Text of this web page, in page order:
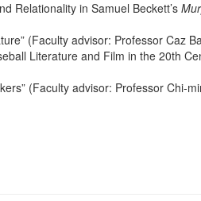
Relationality in Samuel Beckett’s
(Faculty advisor: Professor Caz
Literature and Film in the 20th
(Faculty advisor: Professor Chi-